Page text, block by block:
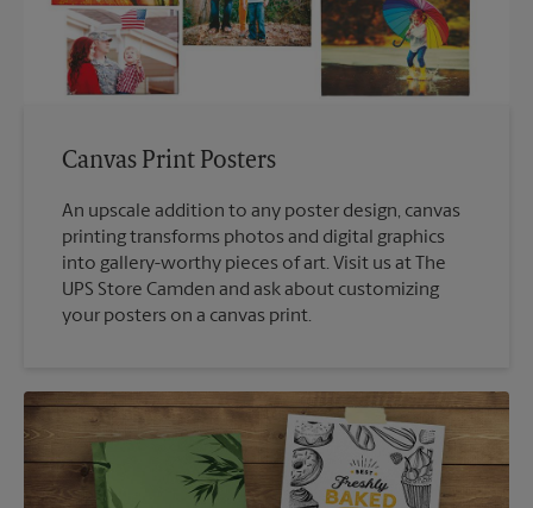
Canvas Print Posters
An upscale addition to any poster design, canvas
printing transforms photos and digital graphics
into gallery-worthy pieces of art. Visit us at The
UPS Store Camden and ask about customizing
your posters on a canvas print.